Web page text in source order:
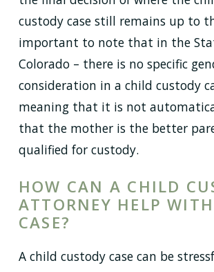
custody case still remains up to
important to note that in the
Colorado – there is no specific
consideration in a child custody
meaning that it is not
that the mother is the better
qualified for custody.
HOW CAN A CHILD
ATTORNEY HELP
CASE?
A child custody case can be